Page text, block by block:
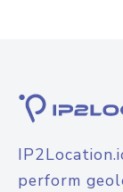
perform